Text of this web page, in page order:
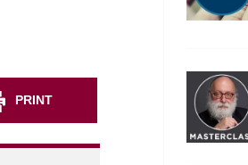
PRINT